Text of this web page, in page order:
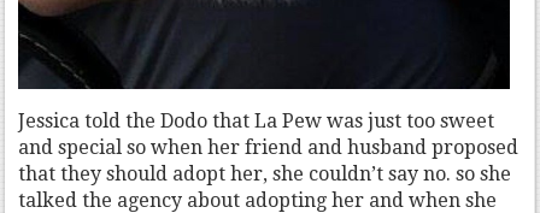
Jessica told the Dodo that La Pew was just too sweet
and special so when her friend and husband proposed
that they should adopt her, she couldn’t say no. so she
talked the agency about adopting her and when she